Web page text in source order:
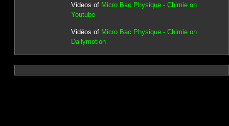
Videos of Micro Bac Physique - Chimie on
Youtube
Vidéos of Micro Bac Physique - Chimie on
Dailymotion